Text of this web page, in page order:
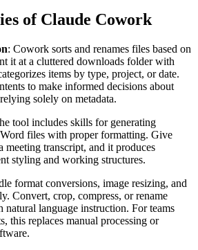
of Claude Cowork
: Cowork sorts and renames files based on
it at a cluttered downloads folder with
items by type, project, or date.
to make informed decisions about
solely on metadata.
tool includes skills for generating
files with proper formatting. Give
meeting transcript, and it produces
styling and working structures.
format conversions, image resizing, and
Convert, crop, compress, or rename
natural language instruction. For teams
this replaces manual processing or